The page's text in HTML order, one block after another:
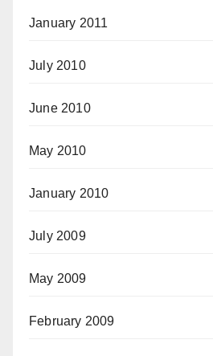
January 2011
July 2010
June 2010
May 2010
January 2010
July 2009
May 2009
February 2009